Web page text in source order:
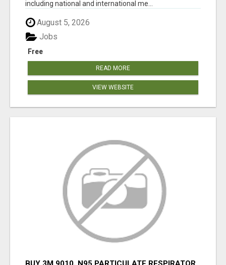
including national and international me...
August 5, 2026
Free
Jobs
READ MORE
VIEW WEBSITE